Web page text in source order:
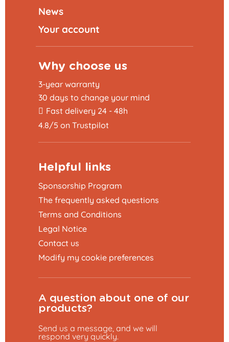
News
Your account
Why choose us
3-year warranty
30 days to change your mind
Fast delivery 24 - 48h
4.8/5 on Trustpilot
Helpful links
Sponsorship Program
The frequently asked questions
Terms and Conditions
Legal Notice
Contact us
Modify my cookie preferences
A question about one of our
products?
Send us a message, and we will
respond very quickly.